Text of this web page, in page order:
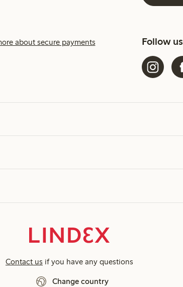
about secure payments Follow us
Contact us if you have any questions
Change country